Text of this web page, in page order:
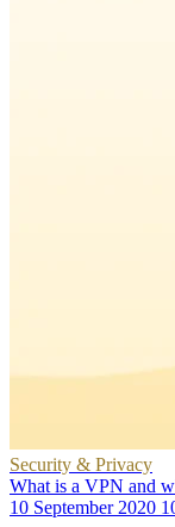
Security & Privacy
What is a VPN and
10 September 2020